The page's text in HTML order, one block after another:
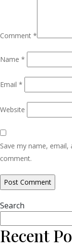
Comment *
Name *
Email *
Website
Save my name,
comment.
Search
Recent